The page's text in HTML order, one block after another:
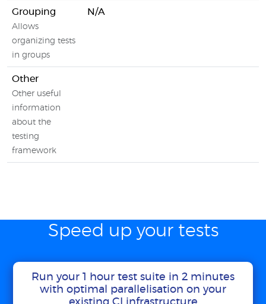
Grouping
Allows
organizing tests
in groups
N/A
Other
Other useful
information
about the
testing
framework
Speed up your tests
Run your 1 hour test suite in 2 minutes
with optimal parallelisation on your